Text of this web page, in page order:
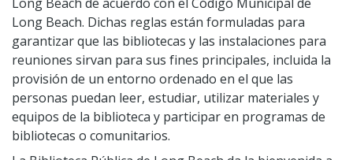
Event Calendar
Book Clubs
Storytimes
CA State Parks Pass
Library Catalog
Need Something Else?
Get a Library Card
Storytimes
Homework Help
Youth Poet Laureate
Creativity Lab
Government Publications
Ways to Support the Library
Library Foundation
Friends of the Library
Long Beach. Dichas reglas están formuladas para
garantizar que las bibliotecas y las instalaciones para
reuniones sirvan para sus fines principales, incluida la
provisión de un entorno ordenado en el que las
personas puedan leer, estudiar, utilizar materiales y
equipos de la biblioteca y participar en programas de
bibliotecas o comunitarios.